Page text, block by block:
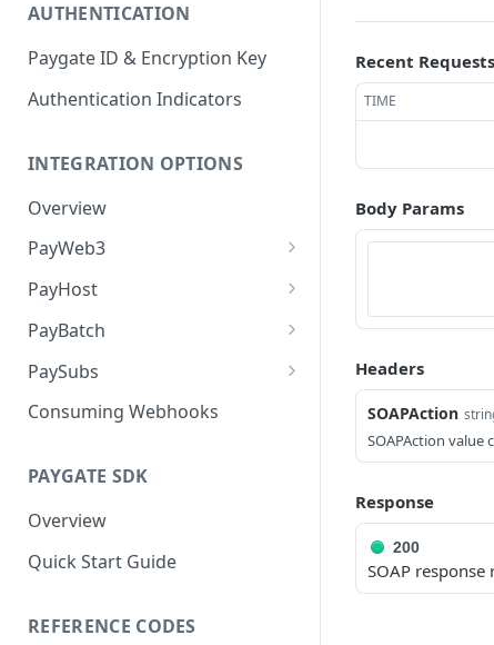
AUTHENTICATION
Paygate ID & Encryption Key
Authentication Indicators
INTEGRATION OPTIONS
Overview
PayWeb3
Introduction
Benefits of PayWeb3
Configuration
Process Flow
Request and Response
Overview
Initiate Request
Notify URL Response
PayHost
Introduction
Configuration
Card Processing
Response Message Types
Redirect to PayGate
3D Secure authentication via
Hosted Payment Page
PayBatch
Introduction
Merchant Access Portal
Processing
Batch File Structure
Web Services
Testing
PaySubs
Introduction
Validation
Testing PaySubs
Return to Merchant
Consuming Webhooks
PAYGATE SDK
Overview
Quick Start Guide
REFERENCE CODES
Recent Requests
TIME
Body Params
Headers
SOAPAction
SOAPAction
Response
200
SOAP